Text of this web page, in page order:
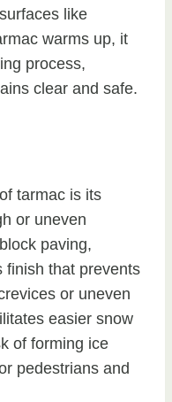
like
warms up, it
process,
clear and safe.
tarmac is its
or uneven
paving,
finish that prevents
or uneven
easier snow
of forming ice
pedestrians and